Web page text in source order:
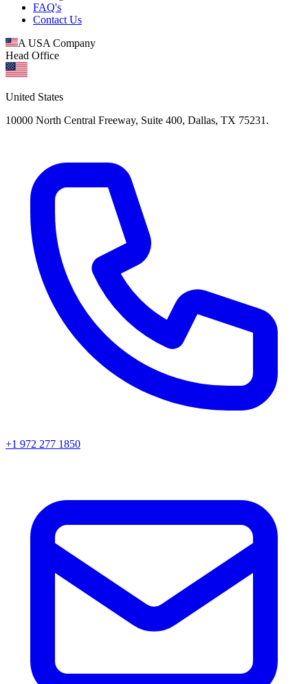
FAQ's
Contact Us
A USA Company
Head Office
United States
10000 North Central Freeway, Suite 400, Dallas, TX 75231.
+1 972 277 1850